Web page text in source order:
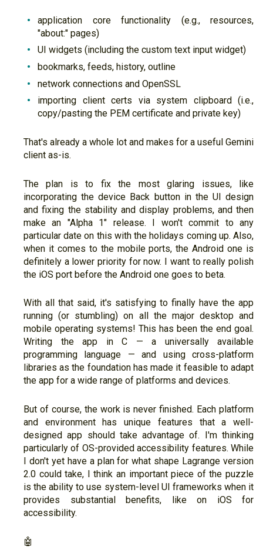
application core functionality (e.g., resources,
"about:" pages)
UI widgets (including the custom text input widget)
bookmarks, feeds, history, outline
network connections and OpenSSL
importing client certs via system clipboard (i.e.,
copy/pasting the PEM certificate and private key)
That's already a whole lot and makes for a useful Gemini
client as-is.
The plan is to fix the most glaring issues, like
incorporating the device Back button in the UI design
and fixing the stability and display problems, and then
make an "Alpha 1" release. I won't commit to any
particular date on this with the holidays coming up. Also,
when it comes to the mobile ports, the Android one is
definitely a lower priority for now. I want to really polish
the iOS port before the Android one goes to beta.
With all that said, it's satisfying to finally have the app
running (or stumbling) on all the major desktop and
mobile operating systems! This has been the end goal.
Writing the app in C — a universally available
programming language — and using cross-platform
libraries as the foundation has made it feasible to adapt
the app for a wide range of platforms and devices.
But of course, the work is never finished. Each platform
and environment has unique features that a well-
designed app should take advantage of. I'm thinking
particularly of OS-provided accessibility features. While
I don't yet have a plan for what shape Lagrange version
2.0 could take, I think an important piece of the puzzle
is the ability to use system-level UI frameworks when it
provides substantial benefits, like on iOS for
accessibility.
🤖